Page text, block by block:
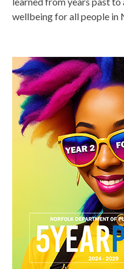
wellbeing for all people in